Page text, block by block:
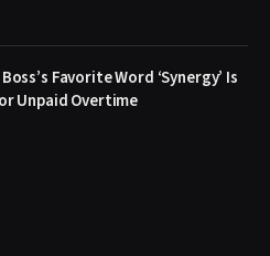
Favorite Word ‘Synergy’ Is
Unpaid Overtime